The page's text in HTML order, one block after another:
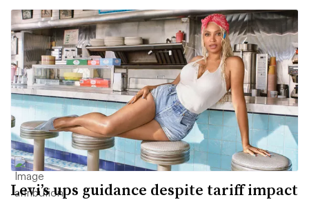
Levi’s ups guidance despite tariff impact